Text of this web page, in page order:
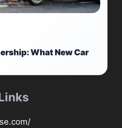
What New Car